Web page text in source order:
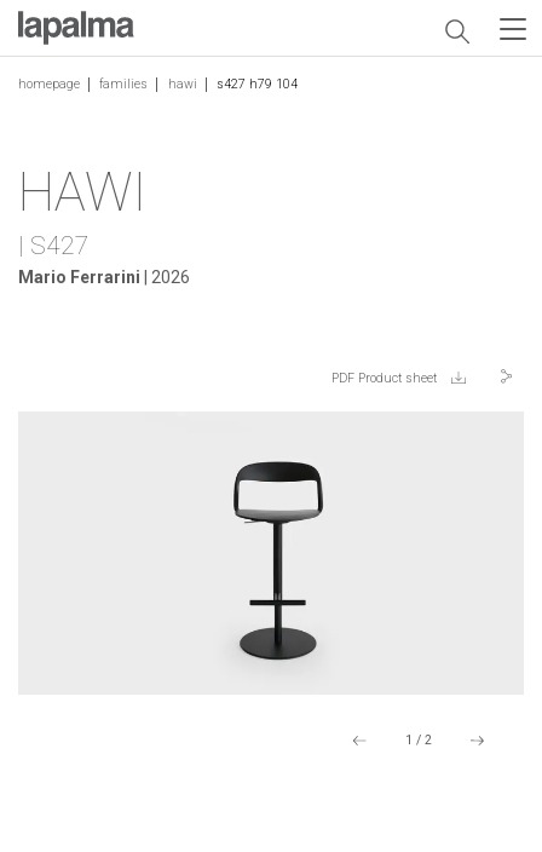
homepage families hawi s427 h79 104
HAWI
| S427
Mario Ferrarini | 2026
PDF Product sheet
1 / 2